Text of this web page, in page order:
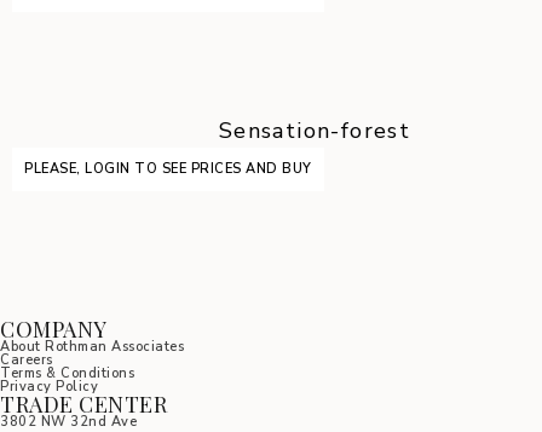
Sensation-forest
PLEASE, LOGIN TO SEE PRICES AND BUY
COMPANY
About Rothman Associates
Careers
Terms & Conditions
Privacy Policy
TRADE CENTER
3802 NW 32nd Ave